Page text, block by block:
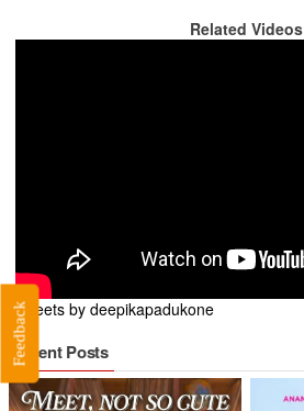
Related Videos
Tweets by deepikapadukone
Recent Posts
Feedback